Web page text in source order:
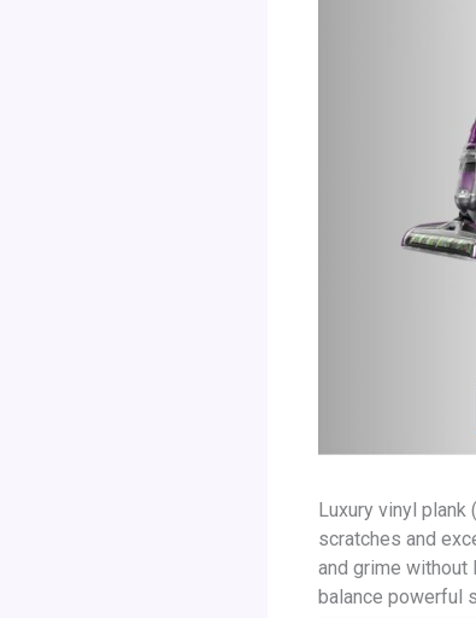
Luxury vinyl
scratches and
and grime without
balance powerful